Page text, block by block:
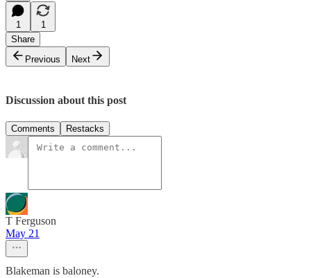
1
1
Share
Previous
Next
Discussion about this post
Comments Restacks
T Ferguson
May 21
Blakeman is baloney.